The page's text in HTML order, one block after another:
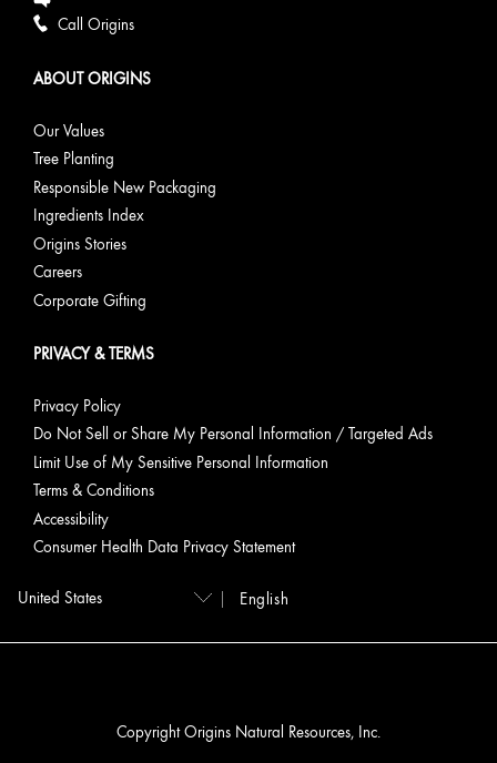
Call Origins
ABOUT ORIGINS
Our Values
Tree Planting
Responsible New Packaging
Ingredients Index
Origins Stories
Careers
Corporate Gifting
PRIVACY & TERMS
Privacy Policy
Do Not Sell or Share My Personal Information / Targeted Ads
Limit Use of My Sensitive Personal Information
Terms & Conditions
Accessibility
Consumer Health Data Privacy Statement
English
Copyright Origins Natural Resources, Inc.